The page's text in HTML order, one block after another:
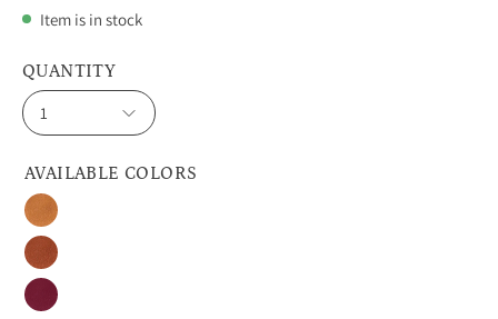
Item is in stock
AVAILABLE COLORS
Honey
Cinnamon
Burgundy
QUANTITY
1